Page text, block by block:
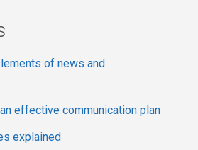
of news and
effective communication plan
explained